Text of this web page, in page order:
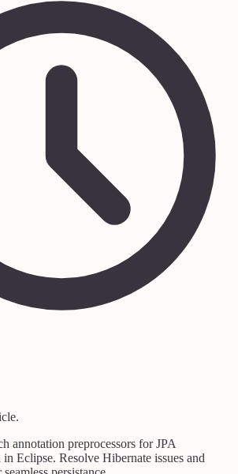
annotation preprocessors for JPA
Eclipse. Resolve Hibernate issues and